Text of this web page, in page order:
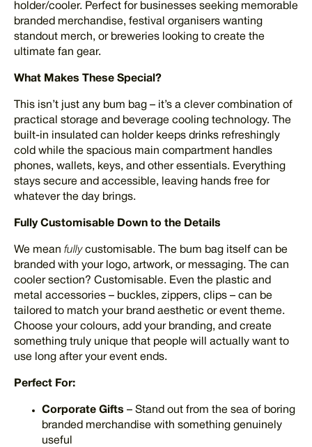
holder/cooler. Perfect for businesses seeking memorable
branded merchandise, festival organisers wanting
standout merch, or breweries looking to create the
ultimate fan gear.
What Makes These Special?
This isn’t just any bum bag – it’s a clever combination of
practical storage and beverage cooling technology. The
built-in insulated can holder keeps drinks refreshingly
cold while the spacious main compartment handles
phones, wallets, keys, and other essentials. Everything
stays secure and accessible, leaving hands free for
whatever the day brings.
Fully Customisable Down to the Details
We mean fullycustomisable. The bum bag itself can be
branded with your logo, artwork, or messaging. The can
cooler section? Customisable. Even the plastic and
metal accessories – buckles, zippers, clips – can be
tailored to match your brand aesthetic or event theme.
Choose your colours, add your branding, and create
something truly unique that people will actually want to
use long after your event ends.
Perfect For:
Corporate Gifts – Stand out from the sea of boring
branded merchandise with something genuinely
useful